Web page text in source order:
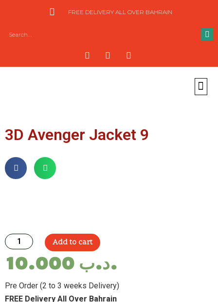
FREE DELIVERY ALL OVER BAHRAIN
3D Avenger Jacket 9
Add to cart
.د.ب
Pre Order (2 to 3 weeks Delivery)
FREE Delivery All Over Bahrain